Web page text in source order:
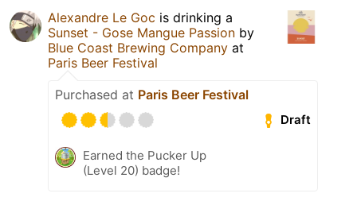
Alexandre Le Goc is drinking a
Sunset - Gose Mangue Passion by
Blue Coast Brewing Company at
Paris Beer Festival
Purchased at Paris Beer Festival
Draft
Earned the Pucker Up
(Level 20) badge!